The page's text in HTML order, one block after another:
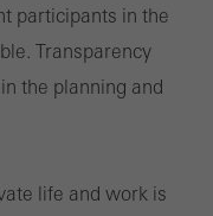
participants in the
Transparency
the planning and
life and work is